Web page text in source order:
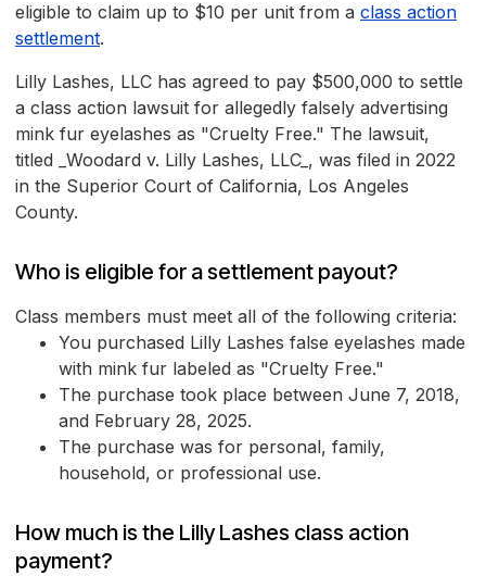
eligible to claim up to $10 per unit from a class action
settlement.
Lilly Lashes, LLC has agreed to pay $500,000 to settle
a class action lawsuit for allegedly falsely advertising
mink fur eyelashes as "Cruelty Free." The lawsuit,
titled _Woodard v. Lilly Lashes, LLC_, was filed in 2022
in the Superior Court of California, Los Angeles
County.
Who is eligible for a settlement payout?
Class members must meet all of the following criteria:
You purchased Lilly Lashes false eyelashes made
with mink fur labeled as "Cruelty Free."
The purchase took place between June 7, 2018,
and February 28, 2025.
The purchase was for personal, family,
household, or professional use.
How much is the Lilly Lashes class action
payment?